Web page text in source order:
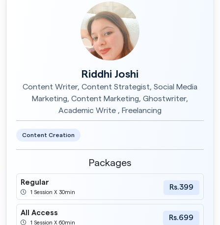
Riddhi Joshi
Content Writer, Content Strategist, Social Media
Marketing, Content Marketing, Ghostwriter,
Academic Write , Freelancing
Content Creation
Packages
Regular
1 Session X 30min
Rs.399
All Access
1 Session X 60min
Rs.699